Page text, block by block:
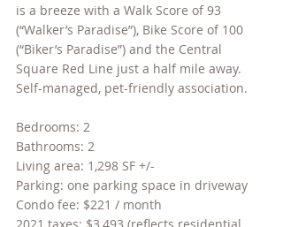
is a breeze with a Walk Score of 93
(“Walker’s Paradise”), Bike Score of 100
(“Biker’s Paradise”) and the Central
Square Red Line just a half mile away.
Self-managed, pet-friendly association.
Bedrooms: 2
Bathrooms: 2
Living area: 1,298 SF +/-
Parking: one parking space in driveway
Condo fee: $221 / month
2021 taxes: $3,493 (reflects residential